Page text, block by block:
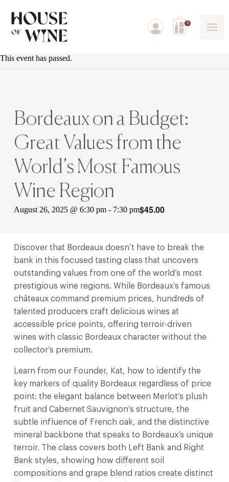
0
This event has passed.
Bordeaux on a Budget:
Great Values from the
World’s Most Famous
Wine Region
August 26, 2025 @ 6:30 pm- 7:30 pm$45.00
Discover that Bordeaux doesn’t have to break the
bank in this focused tasting class that uncovers
outstanding values from one of the world’s most
prestigious wine regions. While Bordeaux’s famous
châteaux command premium prices, hundreds of
talented producers craft delicious wines at
accessible price points, offering terroir-driven
wines with classic Bordeaux character without the
collector’s premium.
Learn from our Founder, Kat, how to identify the
key markers of quality Bordeaux regardless of price
point: the elegant balance between Merlot’s plush
fruit and Cabernet Sauvignon’s structure, the
subtle influence of French oak, and the distinctive
mineral backbone that speaks to Bordeaux’s unique
terroir. The class covers both Left Bank and Right
Bank styles, showing how different soil
compositions and grape blend ratios create distinct